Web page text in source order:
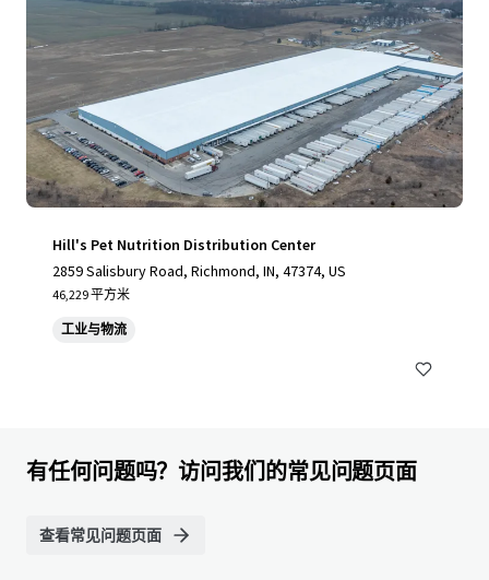
Hill's Pet Nutrition Distribution Center
2859 Salisbury Road, Richmond, IN, 47374, US
46,229 平方米
工业与物流
有任何问题吗？访问我们的常见问题页面
查看常见问题页面